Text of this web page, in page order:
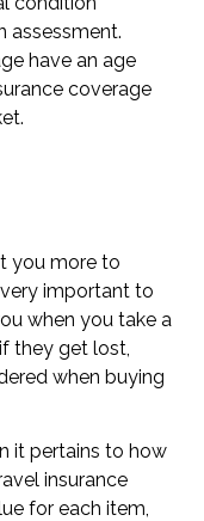
assessment.
have an age
coverage
you more to
important to
when you take a
they get lost,
when buying
it pertains to how
insurance
for each item,